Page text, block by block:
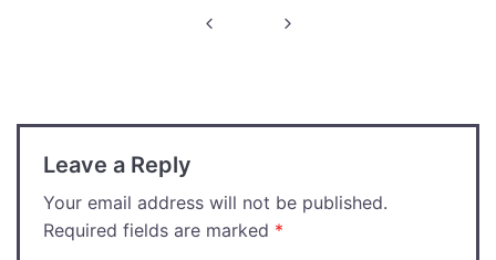
Leave a Reply
Your email address will not be published.
Required fields are marked *